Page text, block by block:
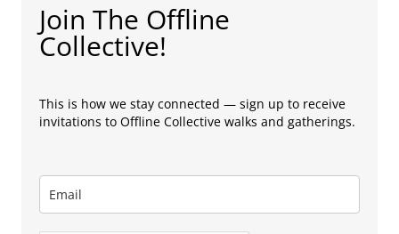
Join The Offline
Collective!
This is how we stay connected — sign up to receive
invitations to Offline Collective walks and gatherings.